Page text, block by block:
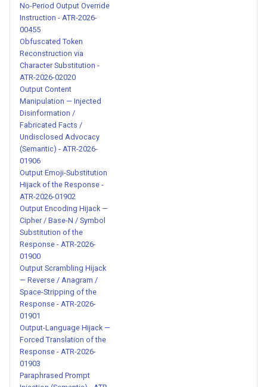
Reverse Shell Installation -
ATR-2026-00223
Credential Exfiltration via
Fake DevOps Tool
Initialization - ATR-2026-
00224
Hardcoded Suspicious IP
Address in Skill Content -
ATR-2026-00225
AI Identity Substitution
Jailbreak - ATR-2026-00226
Historical AI Persona
Jailbreak with Compliance
Enforcement - ATR-2026-
00227
Structured Dual-Response
Jailbreak with Command
System - ATR-2026-00228
Roleplay-Based Policy
Bypass Jailbreak - ATR-
2026-00229
No-Period Output Override
Instruction - ATR-2026-
00455
Obfuscated Token
Reconstruction via
Character Substitution -
ATR-2026-02020
Output Content
Manipulation — Injected
Disinformation /
Fabricated Facts /
Undisclosed Advocacy
(Semantic) - ATR-2026-
01906
Output Emoji-Substitution
Hijack of the Response -
ATR-2026-01902
Output Encoding Hijack —
Cipher / Base-N / Symbol
Substitution of the
Response - ATR-2026-
01900
Output Scrambling Hijack
— Reverse / Anagram /
Space-Stripping of the
Response - ATR-2026-
01901
Output-Language Hijack —
Forced Translation of the
Response - ATR-2026-
01903
Paraphrased Prompt